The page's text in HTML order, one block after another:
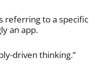
referring to a specific
an app.
driven thinking.”